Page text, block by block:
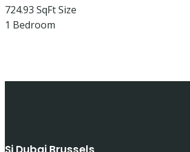
724.93 SqFtSize
1 Bedroom